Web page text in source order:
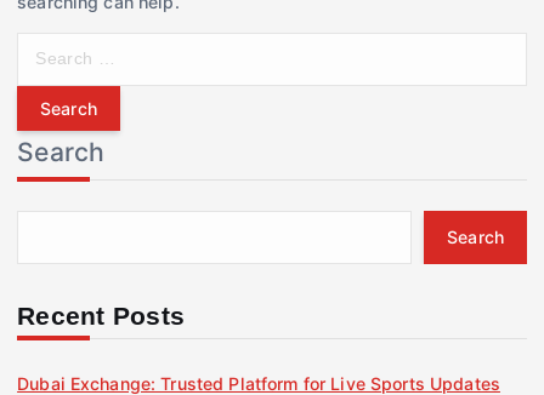
r
c
h
f
r
Search
Search
Recent Posts
Dubai Exchange: Trusted Platform for Live Sports Updates